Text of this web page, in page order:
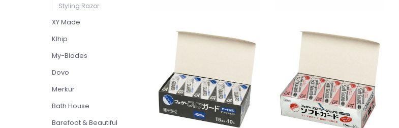
Styling Razor
XY Made
Klhip
My-Blades
Dovo
Merkur
Bath House
Barefoot & Beautiful